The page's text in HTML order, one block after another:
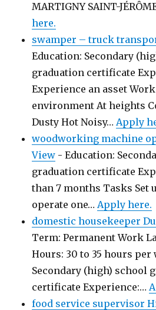
MARTIGNY SAINT-
here.
swamper – truck
Education: Secondary
graduation certificate
Experience an asset
environment At heights
Dusty Hot Noisy…Apply
woodworking machine
View - Education:
graduation certificate
than 7 months Tasks Set
operate one…Apply here.
domestic housekeeper
Term: Permanent Work
Hours: 30 to 35 hours per
Secondary (high) school
certificate Experience:…
food service supervisor